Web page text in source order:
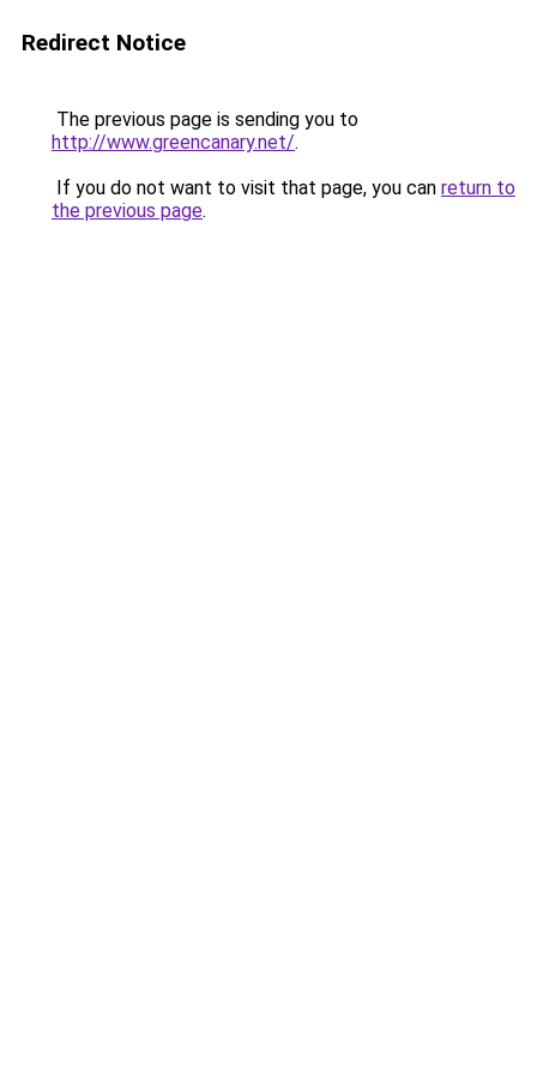
Redirect Notice
The previous page is sending you to
http://www.greencanary.net/.
If you do not want to visit that page, you can return to
the previous page.